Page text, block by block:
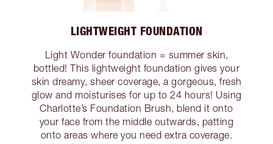
LIGHTWEIGHT FOUNDATION
Light Wonder foundation = summer skin,
bottled! This lightweight foundation gives your
skin dreamy, sheer coverage, a gorgeous, fresh
glow and moisturises for up to 24 hours! Using
Charlotte’s Foundation Brush, blend it onto
your face from the middle outwards, patting
onto areas where you need extra coverage.